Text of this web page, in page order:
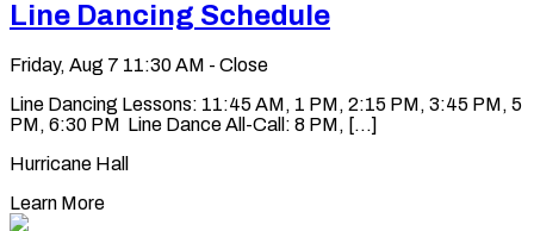
Line Dancing Schedule
Friday, Aug 7 11:30 AM - Close
Line Dancing Lessons: 11:45 AM, 1 PM, 2:15 PM, 3:45 PM, 5
PM, 6:30 PM Line Dance All-Call: 8 PM, [...]
Hurricane Hall
Learn More